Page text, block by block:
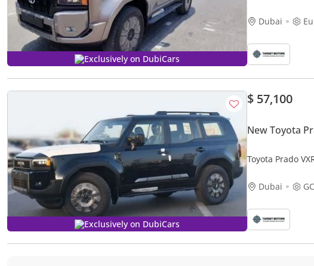
Exclusively on DubiCars
Dubai
Exclusively on DubiCars
$ 57,100
New Toyota
Toyota Prado
Dubai